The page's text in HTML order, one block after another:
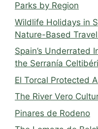
Parks by Region
Wildlife Holidays in
Nature-Based
Spain’s Underrated
the Serranía
El Torcal Protected
The River Vero
Pinares de Rodeno